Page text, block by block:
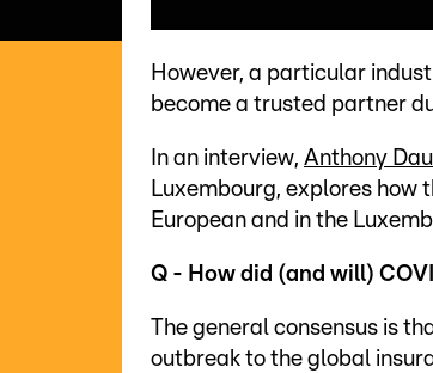
However, a particular
become a trusted partner
In an interview, Anthony
Luxembourg, explores how
European and in the
Q - How did (and will)
The general consensus is
outbreak to the global